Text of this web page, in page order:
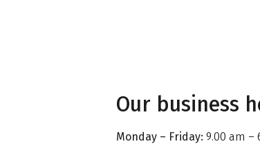
Our business
Monday – Friday: 9.00 am –